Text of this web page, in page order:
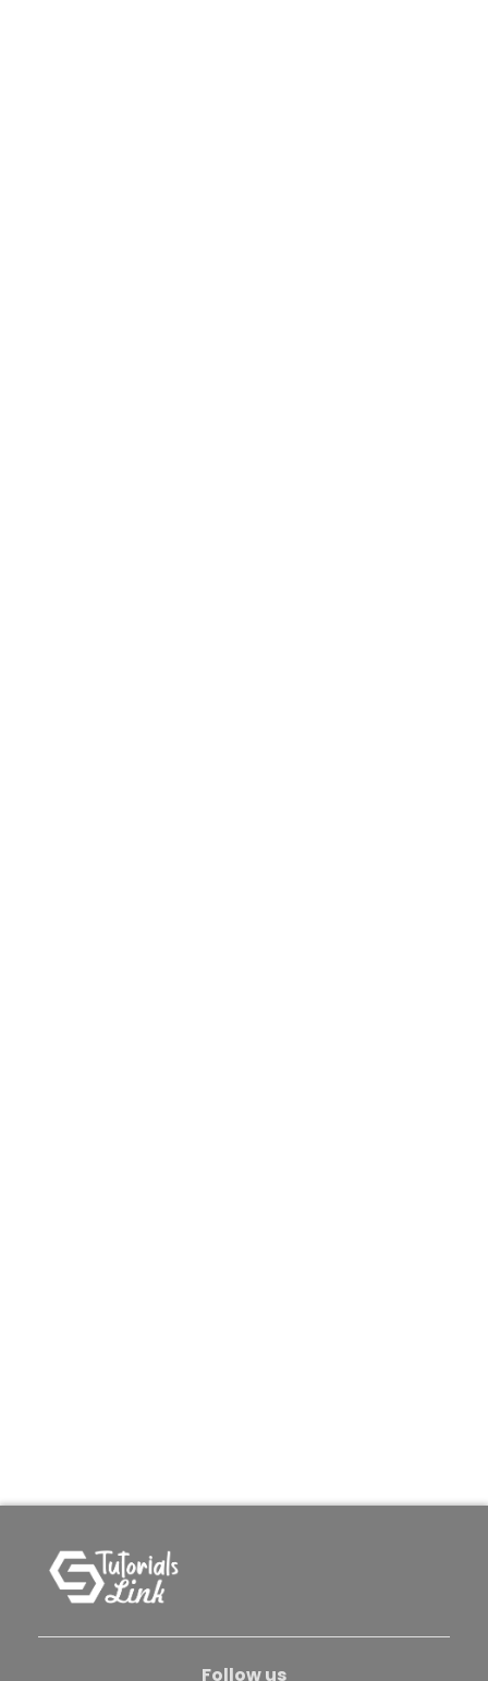
Follow us